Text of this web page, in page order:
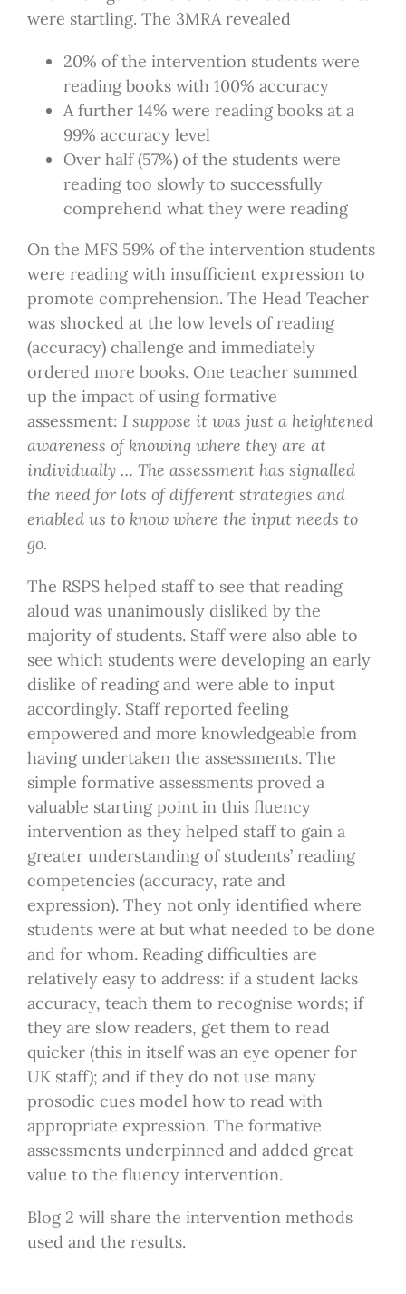
were startling. The 3MRA revealed
20% of the intervention students were
reading books with 100% accuracy
A further 14% were reading books at a
99% accuracy level
Over half (57%) of the students were
reading too slowly to successfully
comprehend what they were reading
On the MFS 59% of the intervention students
were reading with insufficient expression to
promote comprehension. The Head Teacher
was shocked at the low levels of reading
(accuracy) challenge and immediately
ordered more books. One teacher summed
up the impact of using formative
assessment: I suppose it was just a heightened
awareness of knowing where they are at
individually … The assessment has signalled
the need for lots of different strategies and
enabled us to know where the input needs to
go.
The RSPS helped staff to see that reading
aloud was unanimously disliked by the
majority of students. Staff were also able to
see which students were developing an early
dislike of reading and were able to input
accordingly. Staff reported feeling
empowered and more knowledgeable from
having undertaken the assessments. The
simple formative assessments proved a
valuable starting point in this fluency
intervention as they helped staff to gain a
greater understanding of students’ reading
competencies (accuracy, rate and
expression). They not only identified where
students were at but what needed to be done
and for whom. Reading difficulties are
relatively easy to address: if a student lacks
accuracy, teach them to recognise words; if
they are slow readers, get them to read
quicker (this in itself was an eye opener for
UK staff); and if they do not use many
prosodic cues model how to read with
appropriate expression. The formative
assessments underpinned and added great
value to the fluency intervention.
Blog 2 will share the intervention methods
used and the results.